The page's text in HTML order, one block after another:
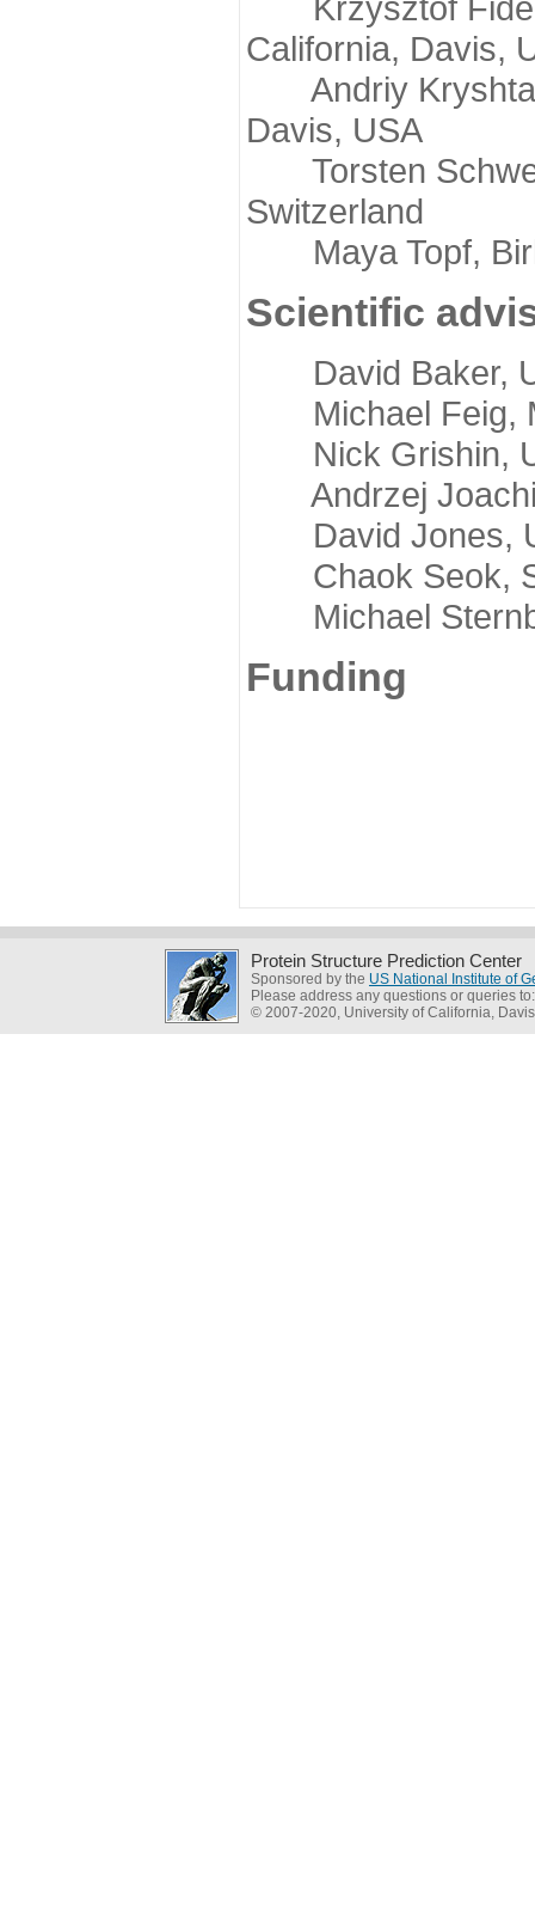
California, Davis,
Andriy
Davis, USA
Torsten
Switzerland
Maya Topf,
Scientific
David Baker,
Michael Feig,
Nick Grishin,
Andrzej
David Jones,
Chaok Seok,
Michael
Funding
Protein Structure Prediction Center
Sponsored by the US National Institute of
Please address any questions or queries
© 2007-2020, University of California, Davis